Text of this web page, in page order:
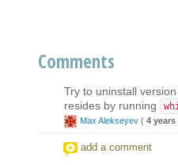
Comments
Try to uninstall
resides by running
Max Alekseyev ( 4 years
add a comment